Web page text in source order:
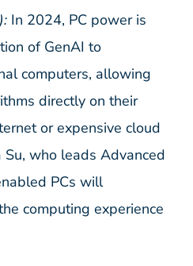
In 2024, PC power is
of GenAI to
computers, allowing
directly on their
or expensive cloud
who leads Advanced
PCs will
computing experience